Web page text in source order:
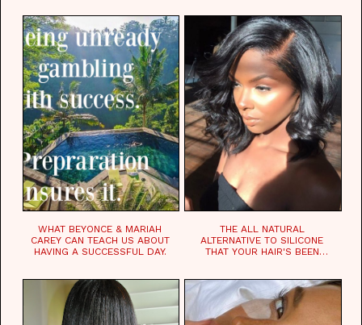
WHAT BEYONCE & MARIAH
CAREY CAN TEACH US ABOUT
HAVING A SUCCESSFUL DAY.
THE ALL NATURAL
ALTERNATIVE TO SILICONE
THAT YOUR HAIR'S BEEN